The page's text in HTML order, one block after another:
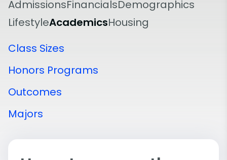
AdmissionsFinancialsDemographics
LifestyleAcademicsHousing
Class Sizes
Honors Programs
Outcomes
Majors